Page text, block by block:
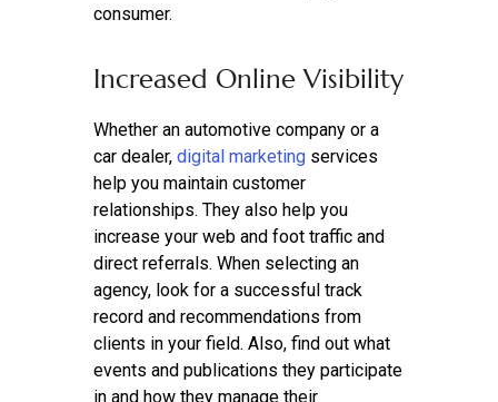
consumer.
Increased Online Visibility
Whether an automotive company or a
car dealer, digital marketing services
help you maintain customer
relationships. They also help you
increase your web and foot traffic and
direct referrals. When selecting an
agency, look for a successful track
record and recommendations from
clients in your field. Also, find out what
events and publications they participate
in and how they manage their